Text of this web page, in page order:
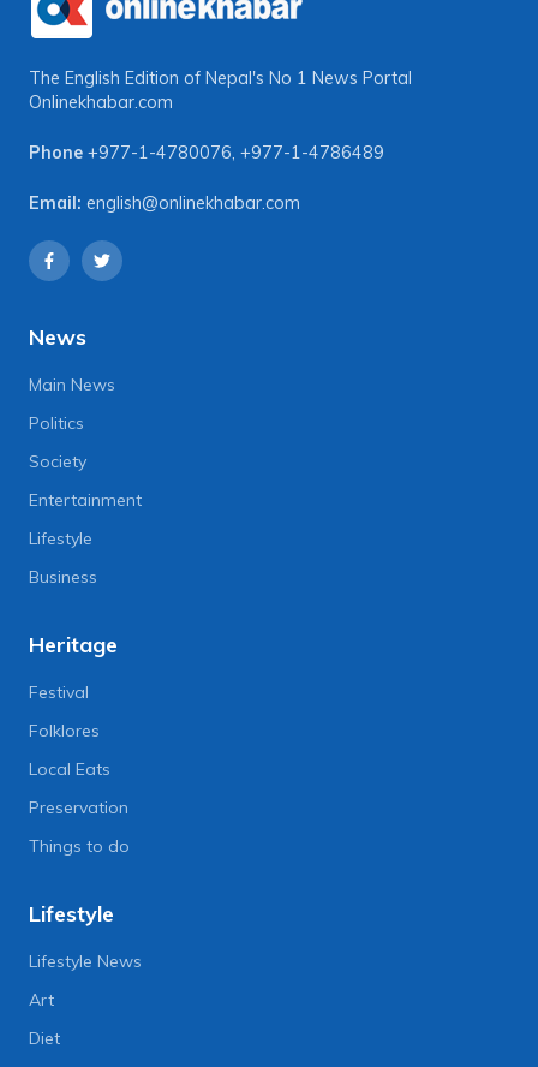
The English Edition of Nepal's No 1 News Portal
Onlinekhabar.com
Phone +977-1-4780076, +977-1-4786489
Email: english@onlinekhabar.com
News
Main News
Politics
Society
Entertainment
Lifestyle
Business
Heritage
Festival
Folklores
Local Eats
Preservation
Things to do
Lifestyle
Lifestyle News
Art
Diet